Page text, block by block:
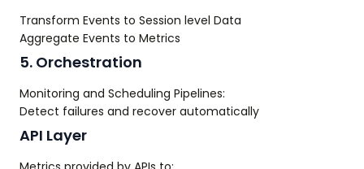
Transform Events to Session level Data
Aggregate Events to Metrics
5. Orchestration
Monitoring and Scheduling Pipelines:
Detect failures and recover automatically
API Layer